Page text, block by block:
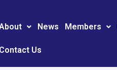
News Members
Contact Us